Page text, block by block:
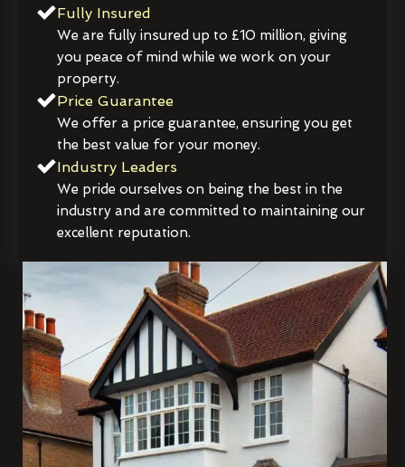
Fully Insured
We are fully insured up to £10 million, giving
you peace of mind while we work on your
property.
Price Guarantee
We offer a price guarantee, ensuring you get
the best value for your money.
Industry Leaders
We pride ourselves on being the best in the
industry and are committed to maintaining our
excellent reputation.